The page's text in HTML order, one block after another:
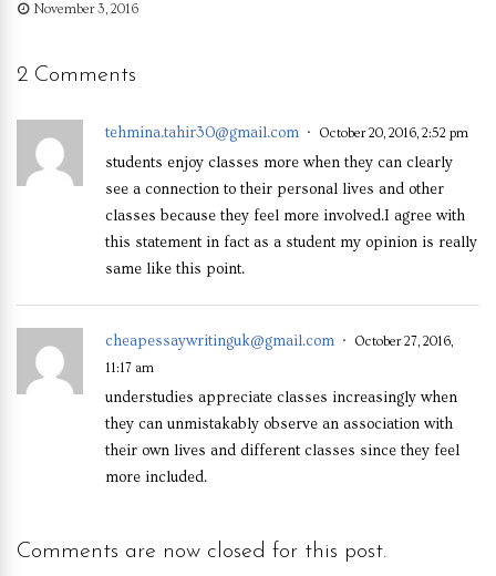
November 3, 2016
2 Comments
tehmina.tahir30@gmail.com October 20, 2016, 2:52 pm
students enjoy classes more when they can clearly
see a connection to their personal lives and other
classes because they feel more involved.I agree with
this statement in fact as a student my opinion is really
same like this point.
cheapessaywritinguk@gmail.com
October 27, 2016,
11:17 am
understudies appreciate classes increasingly when
they can unmistakably observe an association with
their own lives and different classes since they feel
more included.
Comments are now closed for this post.